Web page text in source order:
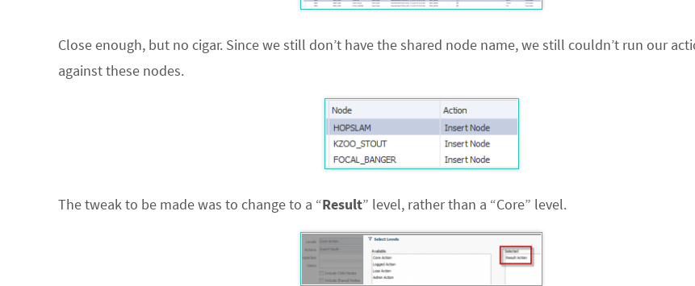
Close enough, but no cigar. Since we still don’t have the shared node name, we still couldn’t run our
against these nodes.
The tweak to be made was to change to a “Result” level, rather than a “Core” level.